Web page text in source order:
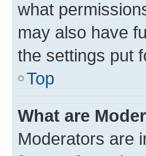
what
may also have
the settings put
Top
What are
Moderators are